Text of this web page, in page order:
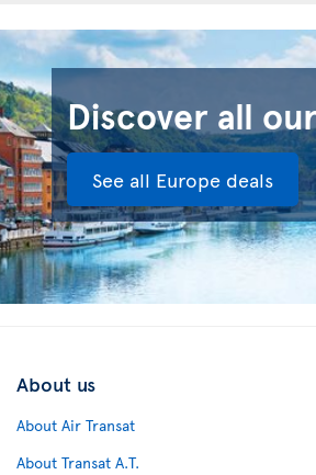
Discover all
See all Europe deals
About us
About Air Transat
About Transat A.T.